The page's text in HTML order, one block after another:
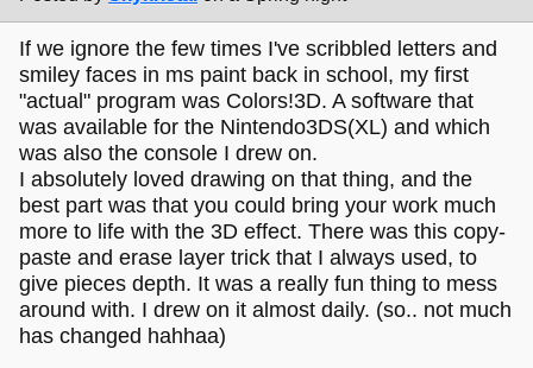
If we ignore the few times I've scribbled letters and
smiley faces in ms paint back in school, my first
"actual" program was Colors!3D. A software that
was available for the Nintendo3DS(XL) and which
was also the console I drew on.
I absolutely loved drawing on that thing, and the
best part was that you could bring your work much
more to life with the 3D effect. There was this copy-
paste and erase layer trick that I always used, to
give pieces depth. It was a really fun thing to mess
around with. I drew on it almost daily. (so.. not much
has changed hahhaa)